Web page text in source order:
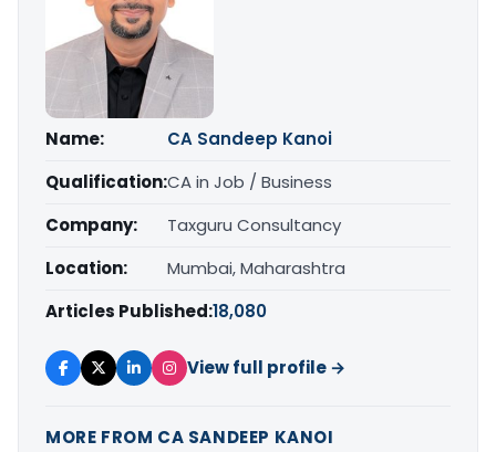
Name:
CA Sandeep Kanoi
Qualification:CA in Job / Business
Company:
Taxguru Consultancy
Location:
Mumbai, Maharashtra
Articles Published:18,080
View full profile →
MORE FROM CA SANDEEP KANOI